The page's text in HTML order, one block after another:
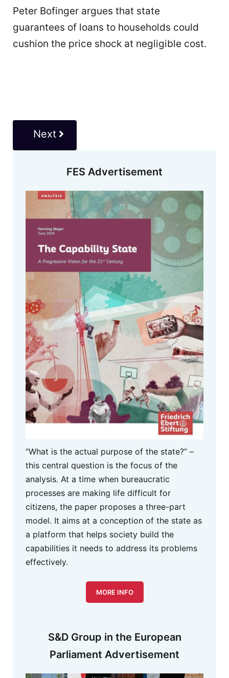
Peter Bofinger argues that state
guarantees of loans to households could
cushion the price shock at negligible cost.
Next
S&D Group in the European
Parliament Advertisement
FES Advertisement
“What is the actual purpose of the state?” –
this central question is the focus of the
analysis. At a time when bureaucratic
processes are making life difficult for
citizens, the paper proposes a three-part
model. It aims at a conception of the state as
a platform that helps society build the
capabilities it needs to address its problems
effectively.
MORE INFO